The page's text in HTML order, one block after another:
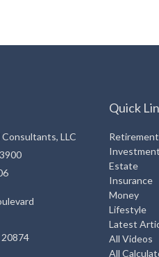
LLC
20874
Quick
Retirement
Investment
Estate
Insurance
Money
Lifestyle
Latest
All Videos
All